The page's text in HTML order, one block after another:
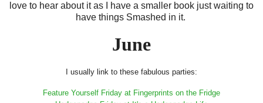
love to hear about it as I have a smaller book just waiting to
have things Smashed in it.
June
I usually link to these fabulous parties:
Feature Yourself Friday at Fingerprints on the Fridge